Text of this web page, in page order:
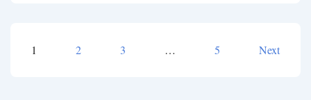
Posts
1 2 3 … 5 Next